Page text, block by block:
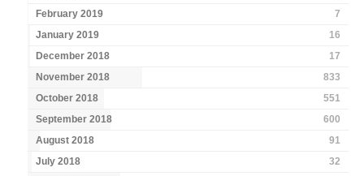
February 2019
7
January 2019
16
December 2018
17
November 2018
833
October 2018
551
September 2018
600
August 2018
91
July 2018
32